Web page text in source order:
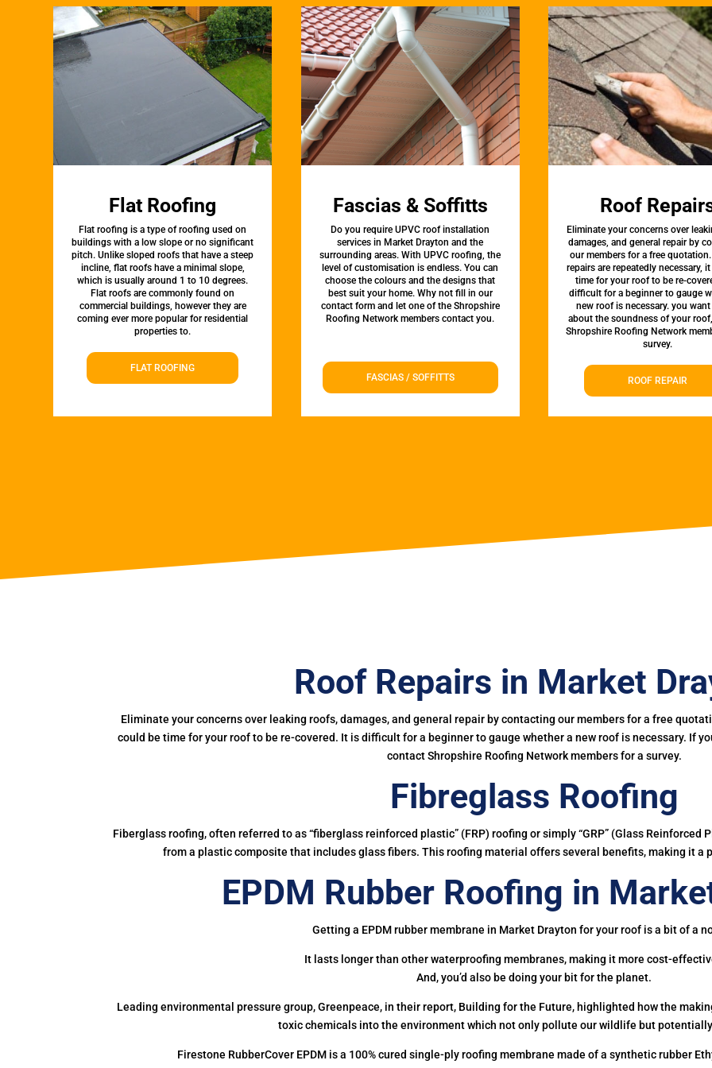
Flat Roofing
Flat roofing is a type of roofing used on
buildings with a low slope or no significant
pitch. Unlike sloped roofs that have a steep
incline, flat roofs have a minimal slope,
which is usually around 1 to 10 degrees.
Flat roofs are commonly found on
commercial buildings, however they are
coming ever more popular for residential
properties to.
FLAT ROOFING
Fascias & Soffitts
Do you require UPVC roof installation
services in Market Drayton and the
surrounding areas. With UPVC roofing, the
level of customisation is endless. You can
choose the colours and the designs that
best suit your home. Why not fill in our
contact form and let one of the Shropshire
Roofing Network members contact you.
FASCIAS / SOFFITTS
Roof
Eliminate your concerns over
damages, and general repair by
our members for a free
repairs are repeatedly necessary,
time for your roof to be re-
difficult for a beginner to gauge
new roof is necessary. you want
about the soundness of your
Shropshire Roofing Network
survey.
ROOF REPAIR
Roof Repairs in Market
Eliminate your concerns over leaking roofs, damages, and general repair by contacting our members for a free
could be time for your roof to be re-covered. It is difficult for a beginner to gauge whether a new roof is necessary. If
contact Shropshire Roofing Network members for a survey.
Fibreglass Roofing
Fiberglass roofing, often referred to as “fiberglass reinforced plastic” (FRP) roofing or simply “GRP” (Glass
from a plastic composite that includes glass fibers. This roofing material offers several benefits, making it a
EPDM Rubber Roofing in
Getting a EPDM rubber membrane in Market Drayton for your roof is a bit of a
It lasts longer than other waterproofing membranes, making it more cost-
And, you’d also be doing your bit for the planet.
Leading environmental pressure group, Greenpeace, in their report, Building for the Future, highlighted how the
toxic chemicals into the environment which not only pollute our wildlife but
Firestone RubberCover EPDM is a 100% cured single-ply roofing membrane made of a synthetic rubber